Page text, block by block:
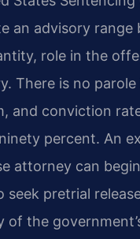
an advisory range
role in the
There is no
and conviction
percent. An
attorney can
seek pretrial
of the